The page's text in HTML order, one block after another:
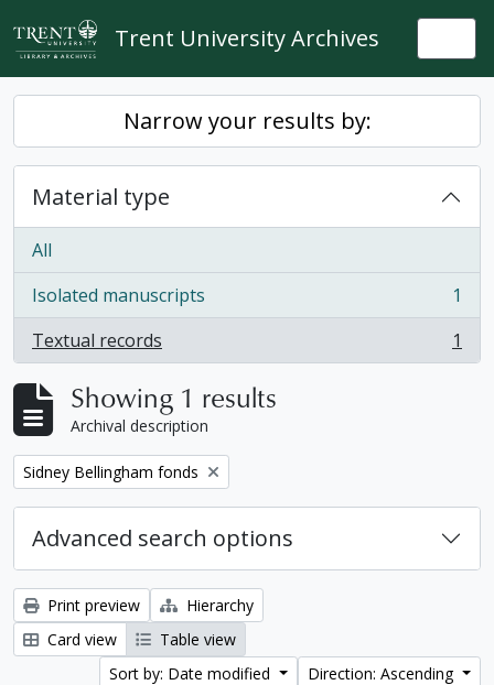
Skip to main content
Trent University Archives
Narrow your results by:
Material type
All
Isolated manuscripts
, 1 results
1
Textual records
, 1 results 1
Showing 1 results
Archival description
Remove filter:
Sidney Bellingham fonds
Advanced search options
Print preview
Hierarchy
Card view
Table view
Sort by: Date modified
Direction: Ascending